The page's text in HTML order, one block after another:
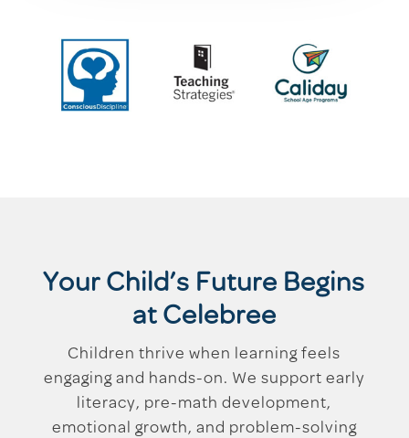
Your Child’s Future Begins
at Celebree
Children thrive when learning feels
engaging and hands-on. We support early
literacy, pre-math development,
emotional growth, and problem-solving